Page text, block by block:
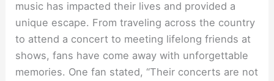
music has impacted their lives and provided a
unique escape. From traveling across the country
to attend a concert to meeting lifelong friends at
shows, fans have come away with unforgettable
memories. One fan stated, “Their concerts are not